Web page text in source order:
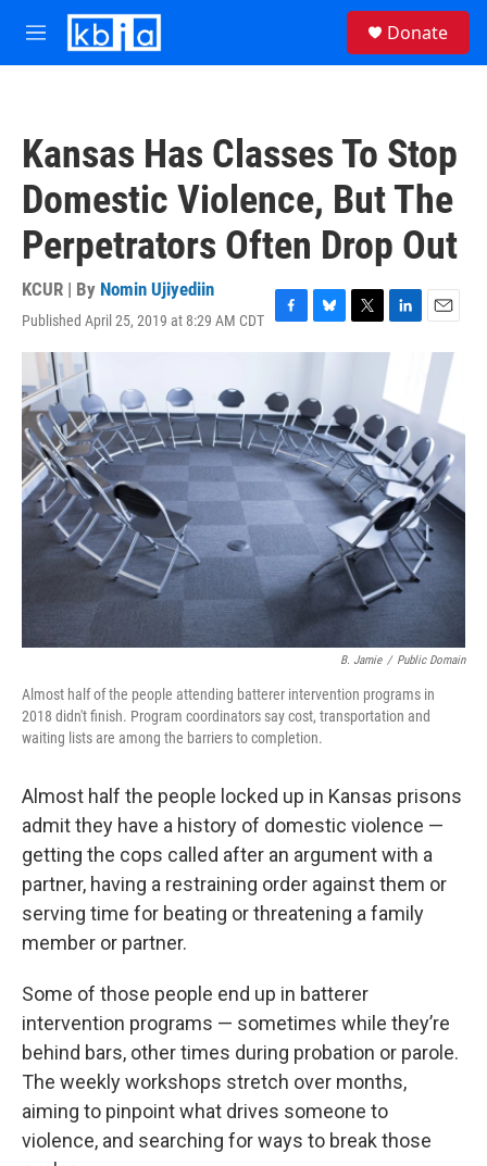
Skip to main content
M
e
Donate
Kansas Has Classes To Stop
Domestic Violence, But The
Perpetrators Often Drop Out
KCUR | By Nomin Ujiyediin
Published April 25, 2019 at 8:29 AM CDT
F
a
e
b
o
o
k
B
l
s
k
y
T
w
t
e
r
L
i
n
e
d
I
n
E
m
a
B. Jamie / Public Domain
Almost half of the people attending batterer intervention programs in
2018 didn't finish. Program coordinators say cost, transportation and
waiting lists are among the barriers to completion.
Almost half the people locked up in Kansas prisons
admit they have a history of domestic violence —
getting the cops called after an argument with a
partner, having a restraining order against them or
serving time for beating or threatening a family
member or partner.
Some of those people end up in batterer
intervention programs — sometimes while they’re
behind bars, other times during probation or parole.
The weekly workshops stretch over months,
aiming to pinpoint what drives someone to
violence, and searching for ways to break those